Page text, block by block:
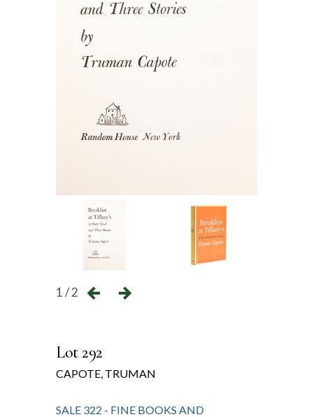
1 / 2
Lot 292
CAPOTE, TRUMAN
SALE 322 - FINE BOOKS AND